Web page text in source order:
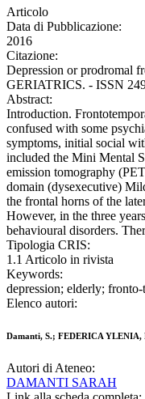
Articolo
Data di Pubblicazione:
2016
Citazione:
Depression or prodromal
GERIATRICS. - ISSN
Abstract:
Introduction.
confused with some
symptoms, initial social
included the Mini Mental
emission tomography
domain (dysexecutive)
the frontal horns of the
However, in the three
behavioural disorders.
Tipologia CRIS:
1.1 Articolo in rivista
Keywords:
depression; elderly;
Elenco autori:
Damanti, S.; FEDERICA YLENIA,
Autori di Ateneo:
DAMANTI SARAH